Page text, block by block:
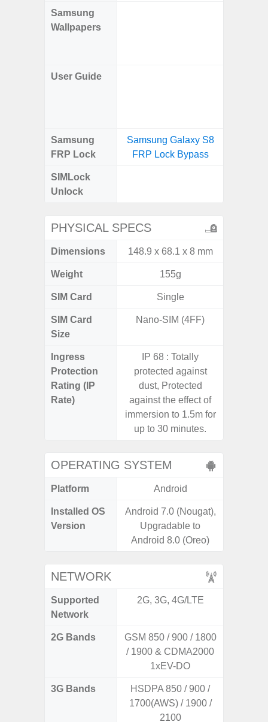
Samsung
Wallpapers
User Guide
Samsung
FRP Lock
Samsung Galaxy S8
FRP Lock Bypass
SIMLock
Unlock
PHYSICAL SPECS
Dimensions 148.9 x 68.1 x 8 mm
Weight 155g
SIM Card Single
SIM Card
Size
Nano-SIM (4FF)
Ingress
Protection
Rating (IP
Rate)
IP 68 : Totally
protected against
dust, Protected
against the effect of
immersion to 1.5m for
up to 30 minutes.
OPERATING SYSTEM
Platform Android
Installed OS
Version
Android 7.0 (Nougat),
Upgradable to
Android 8.0 (Oreo)
NETWORK
Supported
Network
2G, 3G, 4G/LTE
2G Bands
GSM 850 / 900 / 1800
/ 1900 & CDMA2000
1xEV-DO
3G Bands
HSDPA 850 / 900 /
1700(AWS) / 1900 /
2100